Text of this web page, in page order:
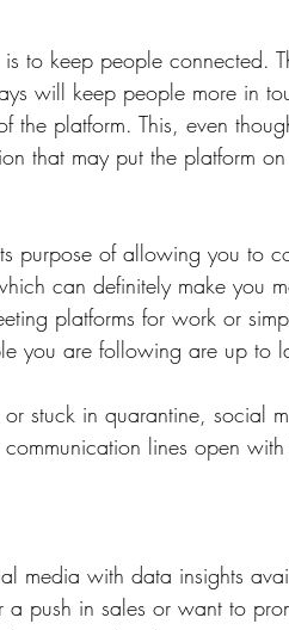
to keep people connected.
will keep people more in
the platform. This, even
that may put the platform
purpose of allowing you to
can definitely make you
platforms for work or
you are following are up to
stuck in quarantine, social
lines open
media with data insights
push in sales or want to